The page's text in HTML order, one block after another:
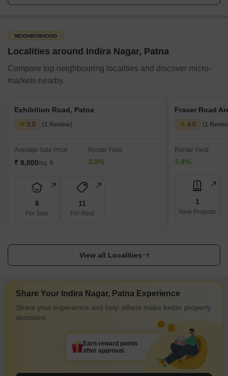
NEIGHBORHOOD
Localities around Indira Nagar, Patna
Compare top neighbouring localities and discover micro-
markets nearby.
Exhibition Road, Patna
5.0 (1 Review)
Average Sale Price
₹ 9,000/sq. ft
Rental Yield
3.9%
6
For Sale
11
For Rent
Fraser Road
4.0 (1
Rental Yield
3.9%
1
New Projects
View all Localities
Share Your Indira Nagar, Patna Experience
Share your experience and help others make better property
decisions.
Earn reward points
after approval.